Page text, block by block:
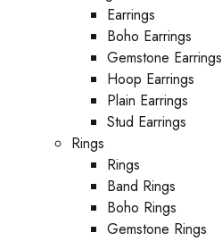
Earrings
Boho Earrings
Gemstone Earrings
Hoop Earrings
Plain Earrings
Stud Earrings
Rings
Rings
Band Rings
Boho Rings
Gemstone Rings